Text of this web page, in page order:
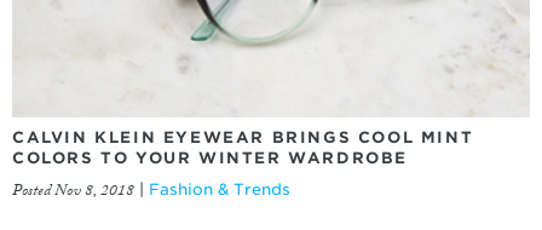
CALVIN KLEIN EYEWEAR BRINGS COOL MINT
COLORS TO YOUR WINTER WARDROBE
Posted Nov 8, 2018 Fashion & Trends